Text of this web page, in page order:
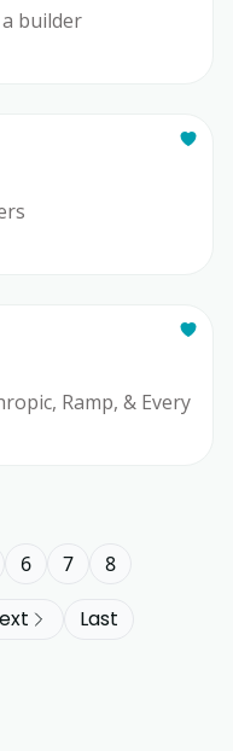
builder
Ramp, & Every
6 7 8
Last